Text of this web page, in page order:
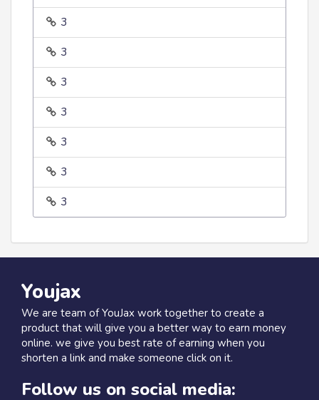
3
3
3
3
3
3
3
Youjax
We are team of YouJax work together to create a
product that will give you a better way to earn money
online. we give you best rate of earning when you
shorten a link and make someone click on it.
Follow us on social media: